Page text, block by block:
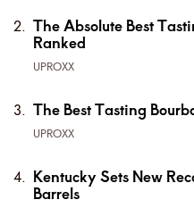
The Absolute Best
Ranked
UPROXX
The Best Tasting
UPROXX
Kentucky Sets New
Barrels